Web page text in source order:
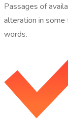
Passages of
alteration in some
words.